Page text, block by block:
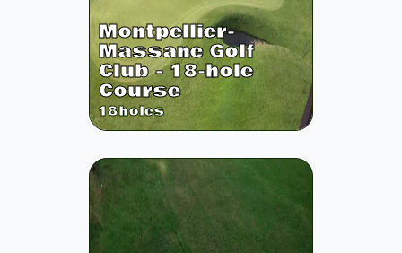
Montpellier-
Massane Golf
Club - 18-hole
Course
18holes